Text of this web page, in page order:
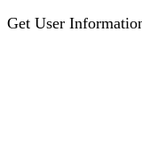
Get User